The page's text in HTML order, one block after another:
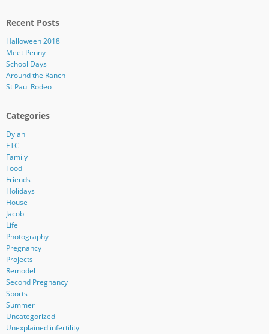
Recent Posts
Halloween 2018
Meet Penny
School Days
Around the Ranch
St Paul Rodeo
Categories
Dylan
ETC
Family
Food
Friends
Holidays
House
Jacob
Life
Photography
Pregnancy
Projects
Remodel
Second Pregnancy
Sports
Summer
Uncategorized
Unexplained infertility